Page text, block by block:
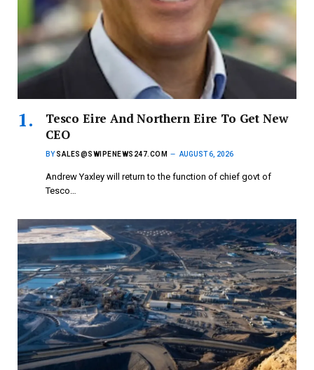
Tesco Eire And Northern Eire To Get New
CEO
BY SALES@SWIPENEWS247.COM AUGUST 6, 2026
Andrew Yaxley will return to the function of chief govt of
Tesco…